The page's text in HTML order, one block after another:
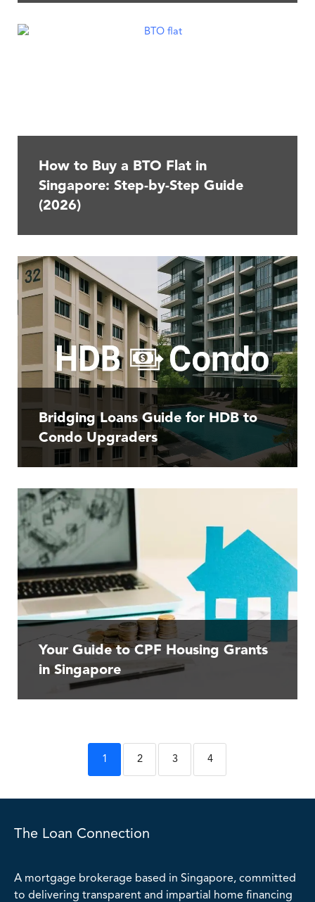
How to Buy a BTO Flat in
Singapore: Step-by-Step Guide
(2026)
Bridging Loans Guide for HDB to
Condo Upgraders
Your Guide to CPF Housing Grants
in Singapore
1 2 3 4
The Loan Connection
A mortgage brokerage based in Singapore, committed
to delivering transparent and impartial home financing